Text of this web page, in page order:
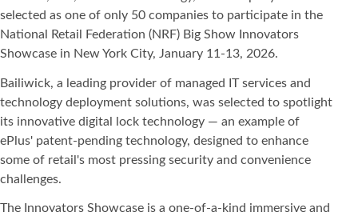
selected as one of only 50 companies to participate in the
National Retail Federation (NRF) Big Show Innovators
Showcase in New York City, January 11-13, 2026.
Bailiwick, a leading provider of managed IT services and
technology deployment solutions, was selected to spotlight
its innovative digital lock technology — an example of
ePlus' patent-pending technology, designed to enhance
some of retail's most pressing security and convenience
challenges.
The Innovators Showcase is a one-of-a-kind immersive and